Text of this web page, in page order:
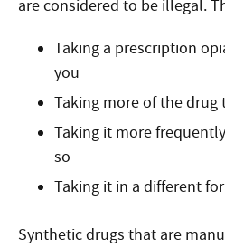
are considered to be illegal.
Taking a prescription
you
Taking more of the drug
Taking it more
so
Taking it in a different
Synthetic drugs that are